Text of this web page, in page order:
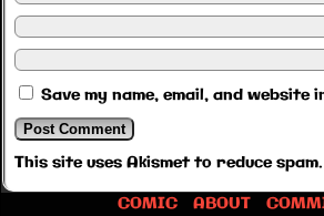
Save my name, email, and
This site uses Akismet to reduce spam.
COMIC
ABOUT